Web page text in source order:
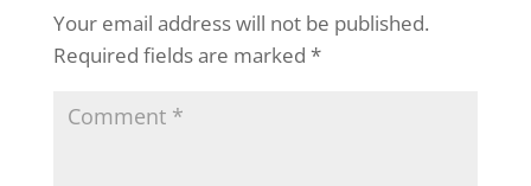
Your email address will not be published.
Required fields are marked *